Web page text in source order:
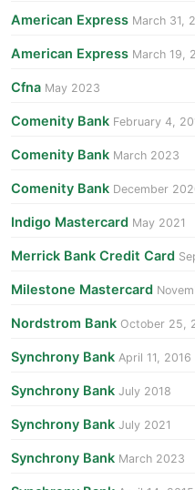
American Express March 31,
American Express March 19,
Cfna May 2023
Comenity Bank February 4,
Comenity Bank March 2023
Comenity Bank December
Indigo Mastercard May 2021
Merrick Bank Credit Card
Milestone Mastercard
Nordstrom Bank October 25,
Synchrony Bank April 11, 2016
Synchrony Bank July 2018
Synchrony Bank July 2021
Synchrony Bank March 2023